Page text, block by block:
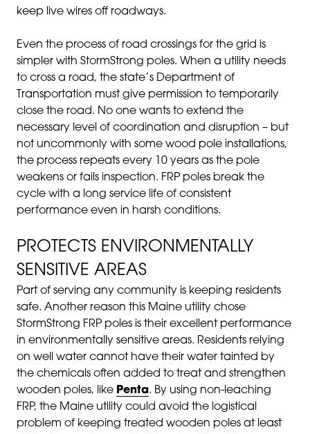
keep live wires off roadways.
Even the process of road crossings for the grid is
simpler with StormStrong poles. When a utility needs
to cross a road, the state’s Department of
Transportation must give permission to temporarily
close the road. No one wants to extend the
necessary level of coordination and disruption – but
not uncommonly with some wood pole installations,
the process repeats every 10 years as the pole
weakens or fails inspection. FRP poles break the
cycle with a long service life of consistent
performance even in harsh conditions.
PROTECTS ENVIRONMENTALLY
SENSITIVE AREAS
Part of serving any community is keeping residents
safe. Another reason this Maine utility chose
StormStrong FRP poles is their excellent performance
in environmentally sensitive areas. Residents relying
on well water cannot have their water tainted by
the chemicals often added to treat and strengthen
wooden poles, like Penta. By using non-leaching
FRP, the Maine utility could avoid the logistical
problem of keeping treated wooden poles at least